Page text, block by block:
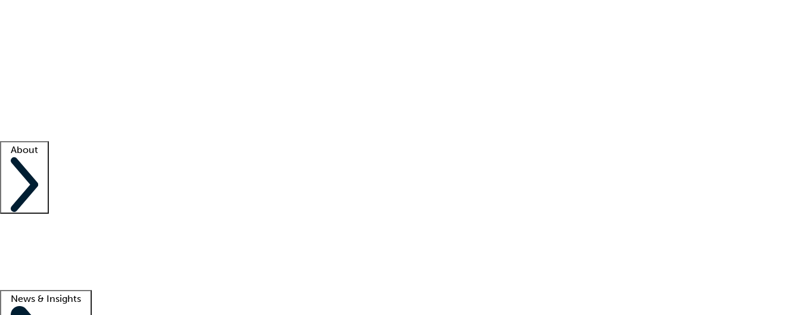
About
News & Insights